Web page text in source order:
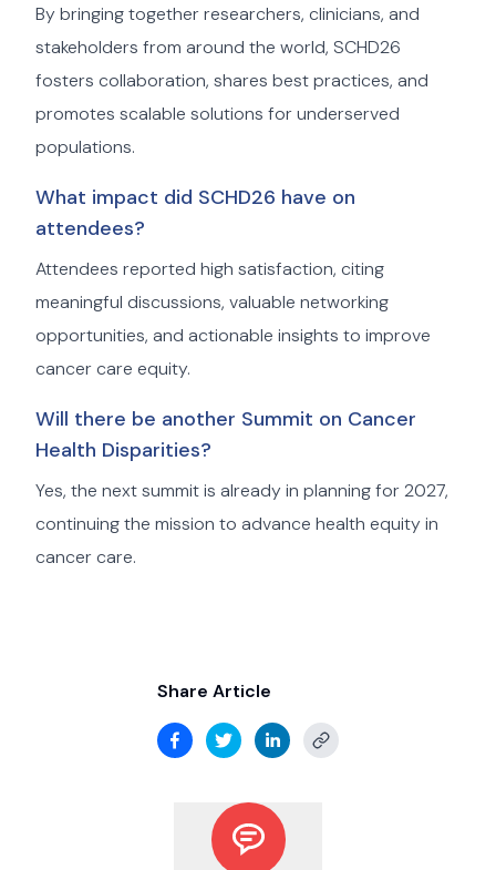
By bringing together researchers, clinicians, and
stakeholders from around the world, SCHD26
fosters collaboration, shares best practices, and
promotes scalable solutions for underserved
populations.
What impact did SCHD26 have on
attendees?
Attendees reported high satisfaction, citing
meaningful discussions, valuable networking
opportunities, and actionable insights to improve
cancer care equity.
Will there be another Summit on Cancer
Health Disparities?
Yes, the next summit is already in planning for 2027,
continuing the mission to advance health equity in
cancer care.
Share Article